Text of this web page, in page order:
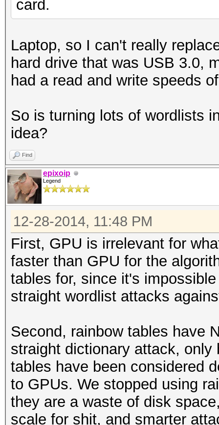
card.
Laptop, so I can't really
hard drive that was USB 3.0,
had a read and write speeds
So is turning lots of wordlists
idea?
Find
epixoip
Legend
12-28-2014, 11:48 PM
First, GPU is irrelevant for
faster than GPU for the
tables for, since it's
straight wordlist attacks
Second, rainbow tables have
straight dictionary attack, only
tables have been considered
to GPUs. We stopped using
they are a waste of disk
scale for shit, and smarter